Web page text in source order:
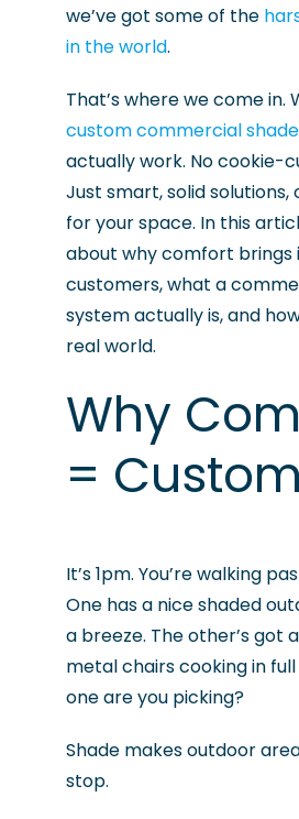
we’ve got some of the
in the world.
That’s where we come in.
custom commercial
actually work. No cookie-
Just smart, solid
for your space. In this
about why comfort brings
customers, what a
system actually is, and
real world.
Why
=
It’s 1pm. You’re walking
One has a nice shaded
a breeze. The other’s got
metal chairs cooking in full
one are you picking?
Shade makes outdoor
stop.